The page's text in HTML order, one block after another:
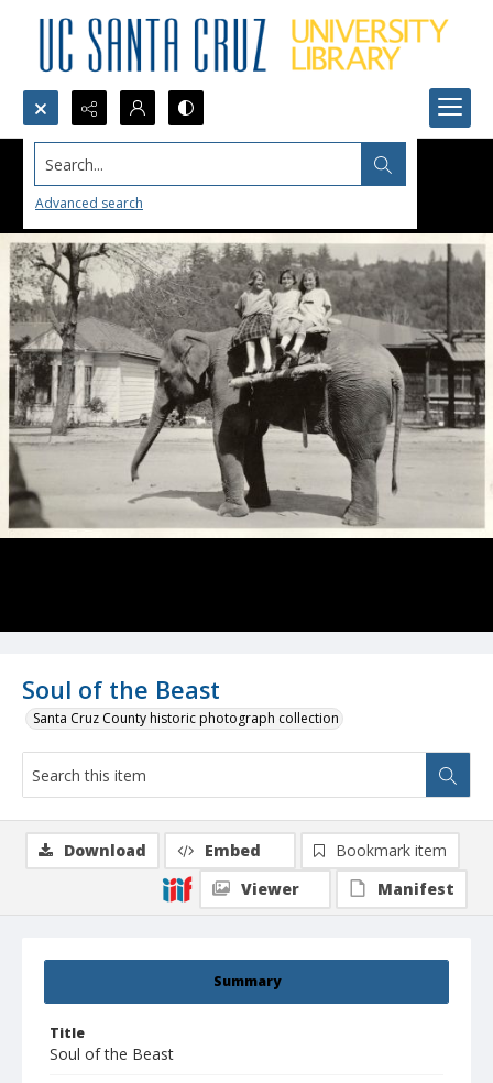
Search...
Advanced search
Soul of the Beast
Santa Cruz County historic photograph collection
Summary
Title
Soul of the Beast
Download Embed
Bookmark item
Viewer
Manifest